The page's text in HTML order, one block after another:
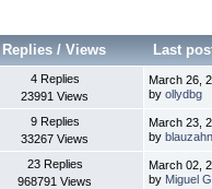
Replies /Views Last
4 Replies
23991 Views
March 26,
byollydbg
9 Replies
33267 Views
March 23,
byblauzahn
23 Replies
968791 Views
March 02,
by Miguel